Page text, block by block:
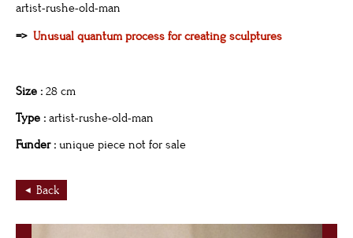
artist-rushe-old-man
=> Unusual quantum process for creating sculptures
Size : 28 cm
Type : artist-rushe-old-man
Funder : unique piece not for sale
Back